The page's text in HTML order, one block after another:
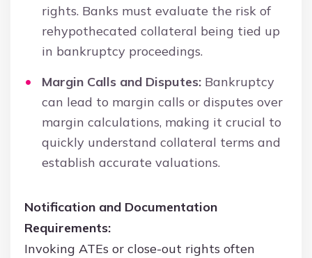
rights. Banks must evaluate the risk of
rehypothecated collateral being tied up
in bankruptcy proceedings.
Margin Calls and Disputes: Bankruptcy
can lead to margin calls or disputes over
margin calculations, making it crucial to
quickly understand collateral terms and
establish accurate valuations.
Notification and Documentation
Requirements:
Invoking ATEs or close-out rights often